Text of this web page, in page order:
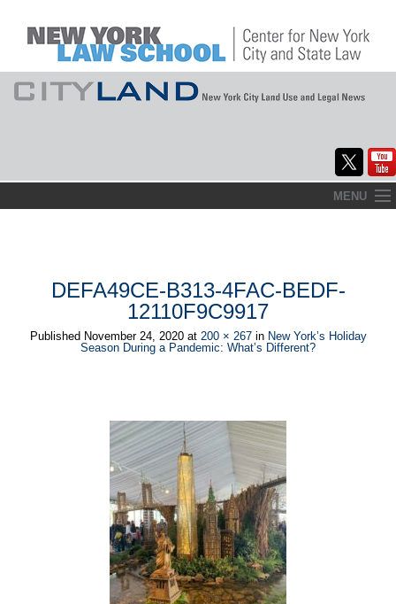
to
MENU
Commentary
CityLaw
CityLand Sponsors
DEFA49CE-B313-4FAC-BEDF-
12110F9C9917
Published November 24, 2020at 200 × 267in New York’s Holiday
Season During a Pandemic: What’s Different?
Previous